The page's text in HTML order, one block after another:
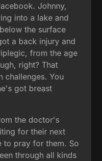
Johnny,
into a lake and
the surface
a back injury and
from the age
right? That
challenges. You
got breast
the doctor's
for their next
to pray for them. So
through all kinds